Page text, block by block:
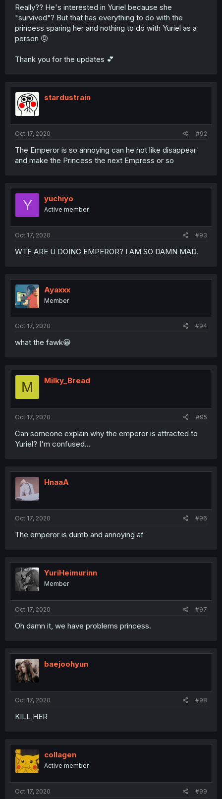
Really?? He's interested in Yuriel because she
"survived"? But that has everything to do with the
princess sparing her and nothing to do with Yuriel as a
person 🤨
Thank you for the updates 💕
stardustrain
Oct 17, 2020 #92
The Emperor is so annoying can he not like disappear
and make the Princess the next Empress or so
Y yuchiyo
Active member
Oct 17, 2020 #93
WTF ARE U DOING EMPEROR? I AM SO DAMN MAD.
Ayaxxx
Member
Oct 17, 2020 #94
what the fawk😀
M Milky_Bread
Oct 17, 2020 #95
Can someone explain why the emperor is attracted to
Yuriel? I'm confused...
HnaaA
Oct 17, 2020 #96
The emperor is dumb and annoying af
YuriHeimurinn
Member
Oct 17, 2020 #97
Oh damn it, we have problems princess.
baejoohyun
Oct 17, 2020 #98
KILL HER
collagen
Active member
Oct 17, 2020 #99